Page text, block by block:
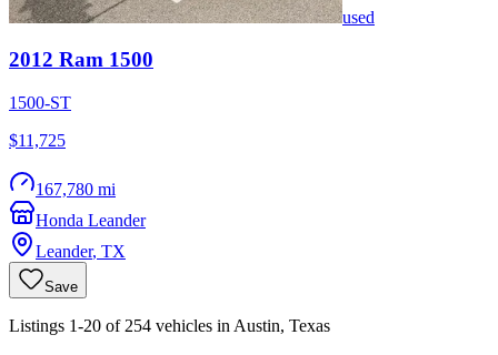
used
2012 Ram 1500
1500-ST
$11,725
167,780 mi
Honda Leander
Leander, TX
Save
Listings 1-20 of 254 vehicles in Austin, Texas